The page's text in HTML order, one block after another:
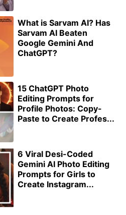
What is Sarvam AI? Has
Sarvam AI Beaten
Google Gemini And
ChatGPT?
15 ChatGPT Photo
Editing Prompts for
Profile Photos: Copy-
Paste to Create Profes...
6 Viral Desi-Coded
Gemini AI Photo Editing
Prompts for Girls to
Create Instagram...